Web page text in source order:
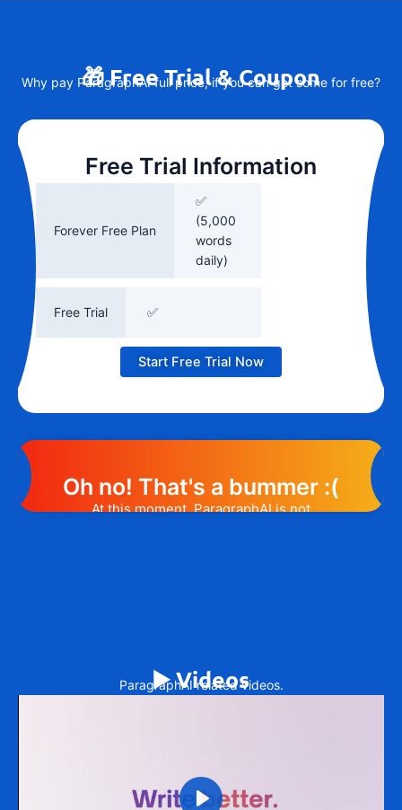
🎁 Free Trial & Coupon
Why pay ParagraphAI full price, if you can get some for free?
Free Trial Information
Forever Free Plan
✅
(5,000
words
daily)
Free Trial ✅
Start Free Trial Now
Oh no! That's a bummer :(
At this moment, ParagraphAI is not
▶️ Videos
ParagraphAI related videos.